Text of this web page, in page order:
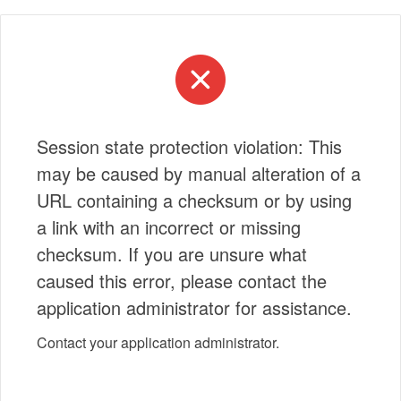
Session state protection violation: This
may be caused by manual alteration of a
URL containing a checksum or by using
a link with an incorrect or missing
checksum. If you are unsure what
caused this error, please contact the
application administrator for assistance.
Contact your application administrator.